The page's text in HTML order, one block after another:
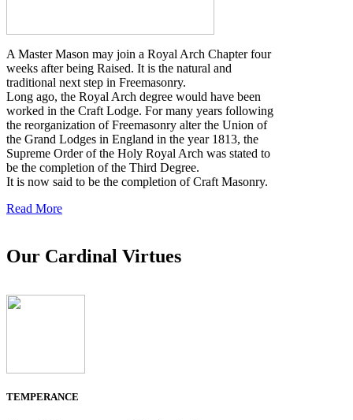
A Master Mason may join a Royal Arch Chapter four
weeks after being Raised. It is the natural and
traditional next step in Freemasonry.
Long ago, the Royal Arch degree would have been
worked in the Craft Lodge. For many years following
the reorganization of Freemasonry alter the Union of
the Grand Lodges in England in the year 1813, the
Supreme Order of the Holy Royal Arch was stated to
be the completion of the Third Degree.
It is now said to be the completion of Craft Masonry.
Read More
Our Cardinal Virtues
TEMPERANCE